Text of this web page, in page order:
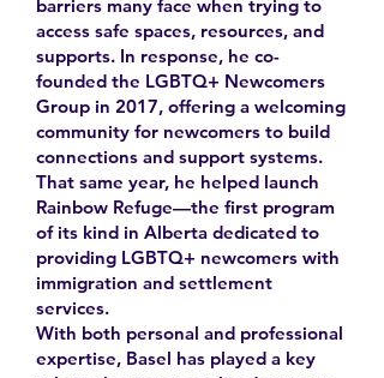
barriers many face when trying to
access safe spaces, resources, and
supports. In response, he co-
founded the LGBTQ+ Newcomers
Group in 2017, offering a welcoming
community for newcomers to build
connections and support systems.
That same year, he helped launch
Rainbow Refuge—the first program
of its kind in Alberta dedicated to
providing LGBTQ+ newcomers with
immigration and settlement
services.
With both personal and professional
expertise, Basel has played a key